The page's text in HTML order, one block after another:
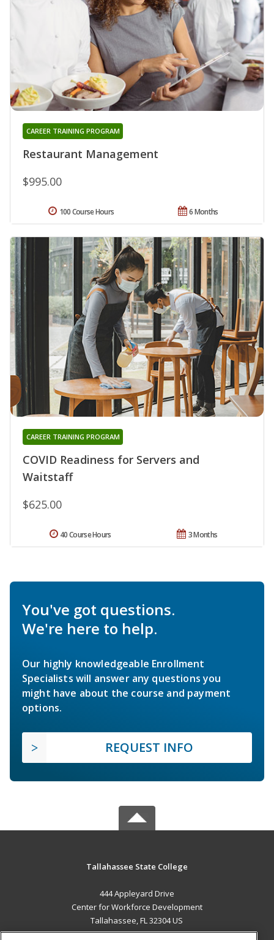
Restaurant Management
CAREER TRAINING PROGRAM
$995.00
6 Months
100 Course Hours
COVID Readiness for Servers and
Waitstaff
CAREER TRAINING PROGRAM
$625.00
3 Months
40 Course Hours
You've got questions.
We're here to help.
Our highly knowledgeable Enrollment
Specialists will answer any questions you
might have about the course and payment
options.
REQUEST INFO
Tallahassee State College
444 Appleyard Drive
Center for Workforce Development
Tallahassee, FL 32304 US